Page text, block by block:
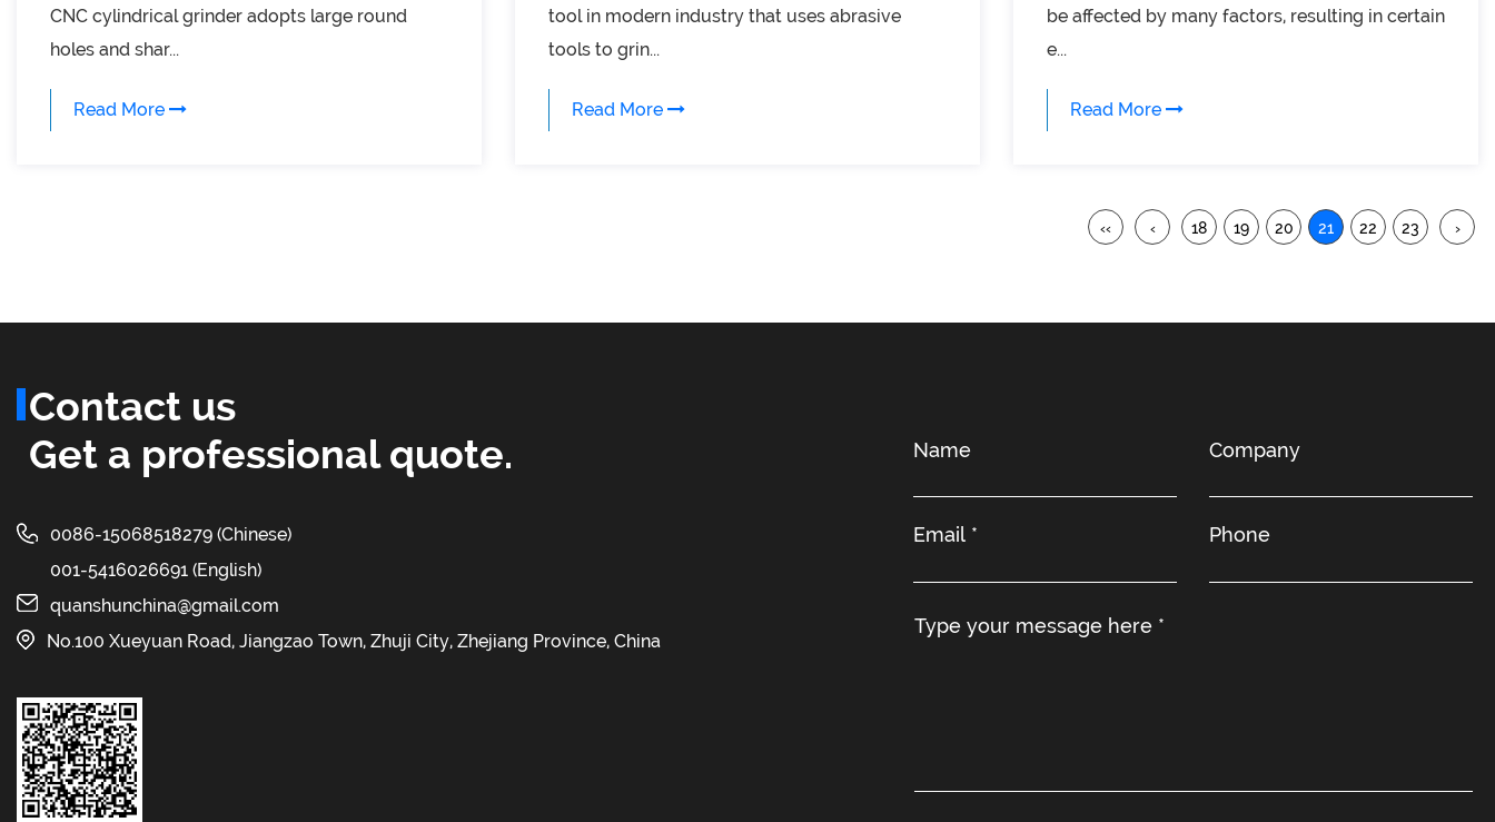
CNC cylindrical grinder adopts large round
holes and shar...
Read More
tool in modern industry that uses abrasive
tools to grin...
Read More
be affected by many factors, resulting in certain
e...
Read More
‹‹ ‹ 18 19 20 21 22 23 ›
Contact us
Get a professional quote.
0086-15068518279 (Chinese)
001-5416026691 (English)
quanshunchina@gmail.com
No.100 Xueyuan Road, Jiangzao Town, Zhuji City, Zhejiang Province, China